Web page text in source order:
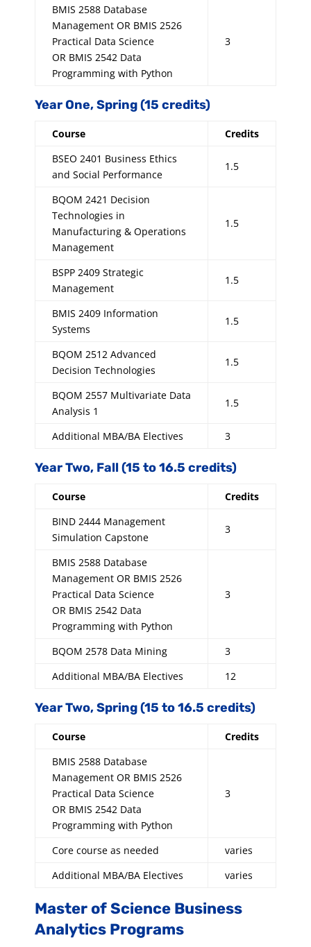
BMIS 2588 Database
Management OR BMIS 2526
Practical Data Science
OR BMIS 2542 Data
Programming with Python
3
Year One, Spring (15 credits)
Course
Credits
BSEO 2401 Business Ethics
and Social Performance
1.5
BQOM 2421 Decision
Technologies in
Manufacturing & Operations
Management
1.5
BSPP 2409 Strategic
Management
1.5
BMIS 2409 Information
Systems
1.5
BQOM 2512 Advanced
Decision Technologies
1.5
BQOM 2557 Multivariate Data
Analysis 1
1.5
Additional MBA/BA Electives 3
Year Two, Fall (15 to 16.5 credits)
Course
Credits
BIND 2444 Management
Simulation Capstone
3
BMIS 2588 Database
Management OR BMIS 2526
Practical Data Science
OR BMIS 2542 Data
Programming with Python
3
BQOM 2578 Data Mining
3
Additional MBA/BA Electives
12
Year Two, Spring (15 to 16.5 credits)
Course
Credits
BMIS 2588 Database
Management OR BMIS 2526
Practical Data Science
OR BMIS 2542 Data
Programming with Python
3
Core course as needed
varies
Additional MBA/BA Electives
varies
Master of Science Business
Analytics Programs